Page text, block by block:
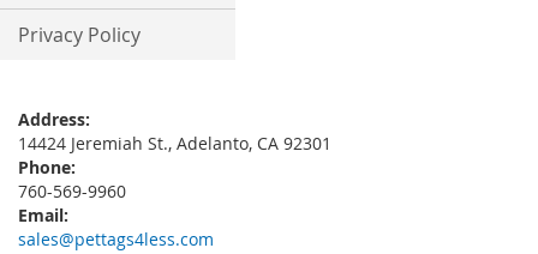
Privacy Policy
Address:
14424 Jeremiah St., Adelanto, CA 92301
Phone:
760-569-9960
Email:
sales@pettags4less.com